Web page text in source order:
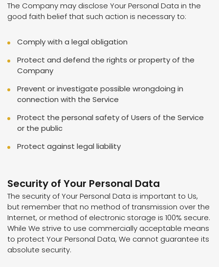
The Company may disclose Your Personal Data in the
good faith belief that such action is necessary to:
Comply with a legal obligation
Protect and defend the rights or property of the
Company
Prevent or investigate possible wrongdoing in
connection with the Service
Protect the personal safety of Users of the Service
or the public
Protect against legal liability
Security of Your Personal Data
The security of Your Personal Data is important to Us,
but remember that no method of transmission over the
Internet, or method of electronic storage is 100% secure.
While We strive to use commercially acceptable means
to protect Your Personal Data, We cannot guarantee its
absolute security.